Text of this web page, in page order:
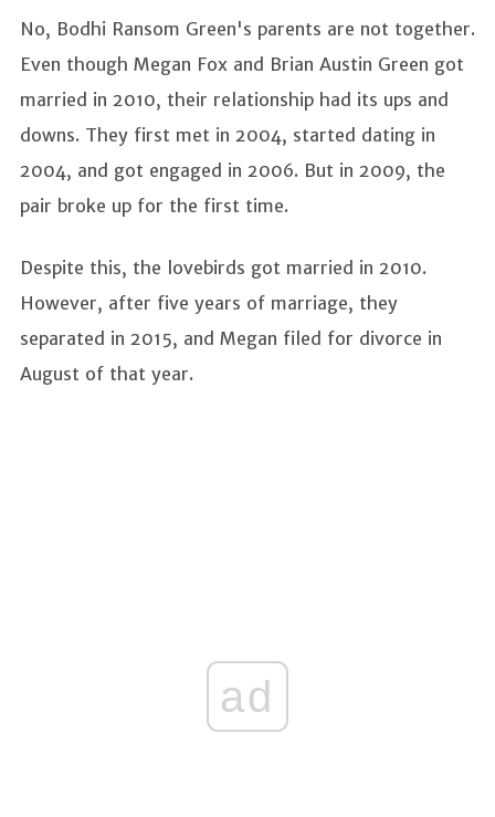
No, Bodhi Ransom Green's parents are not together.
Even though Megan Fox and Brian Austin Green got
married in 2010, their relationship had its ups and
downs. They first met in 2004, started dating in
2004, and got engaged in 2006. But in 2009, the
pair broke up for the first time.
Despite this, the lovebirds got married in 2010.
However, after five years of marriage, they
separated in 2015, and Megan filed for divorce in
August of that year.
ad